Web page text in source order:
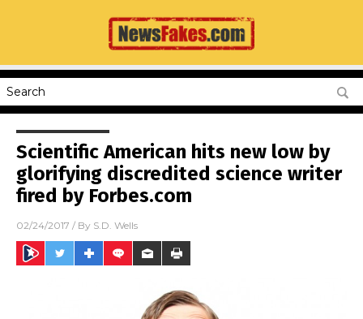
Scientific American hits new low by
glorifying discredited science writer
fired by Forbes.com
02/24/2017 / By S.D. Wells